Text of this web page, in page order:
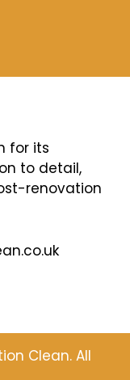
for its
to detail,
renovation
Clean. All